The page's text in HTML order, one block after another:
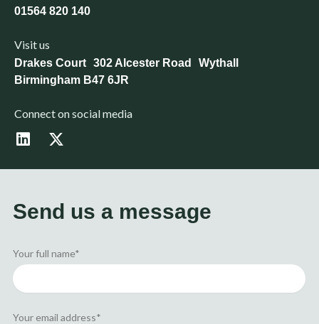
01564 820 140
Visit us
Drakes Court 302 Alcester Road Wythall
Birmingham B47 6JR
Connect on social media
L
i
d
i
X
-
t
t
r
Send us a message
Your full name*
Your email address*